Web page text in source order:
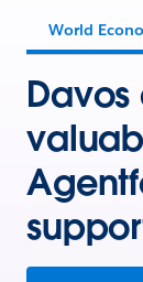
World